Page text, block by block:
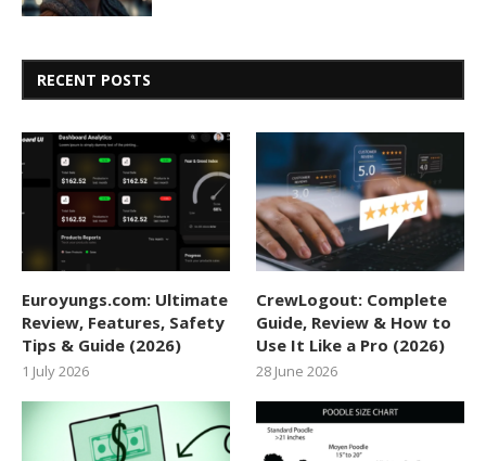
RECENT POSTS
Euroyungs.com: Ultimate
Review, Features, Safety
Tips & Guide (2026)
1 July 2026
CrewLogout: Complete
Guide, Review & How to
Use It Like a Pro (2026)
28 June 2026